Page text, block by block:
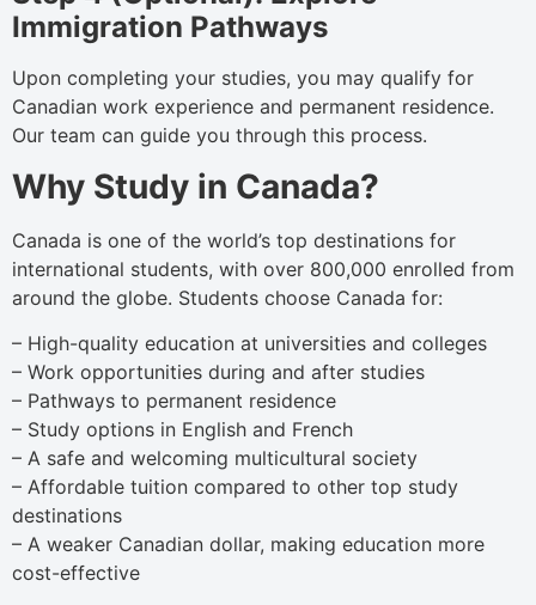
Immigration Pathways
Upon completing your studies, you may qualify for
Canadian work experience and permanent residence.
Our team can guide you through this process.
Why Study in Canada?
Canada is one of the world’s top destinations for
international students, with over 800,000 enrolled from
around the globe. Students choose Canada for:
– High-quality education at universities and colleges
– Work opportunities during and after studies
– Pathways to permanent residence
– Study options in English and French
– A safe and welcoming multicultural society
– Affordable tuition compared to other top study
destinations
– A weaker Canadian dollar, making education more
cost-effective